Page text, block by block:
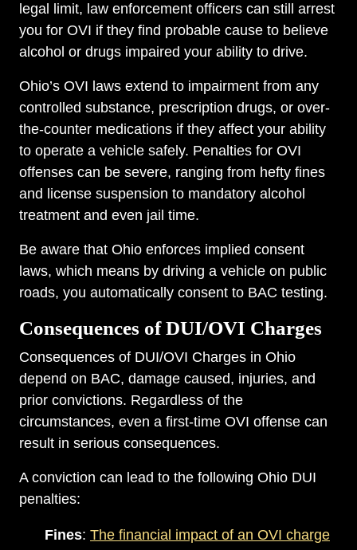
legal limit, law enforcement officers can still arrest
you for OVI if they find probable cause to believe
alcohol or drugs impaired your ability to drive.
Ohio’s OVI laws extend to impairment from any
controlled substance, prescription drugs, or over-
the-counter medications if they affect your ability
to operate a vehicle safely. Penalties for OVI
offenses can be severe, ranging from hefty fines
and license suspension to mandatory alcohol
treatment and even jail time.
Be aware that Ohio enforces implied consent
laws, which means by driving a vehicle on public
roads, you automatically consent to BAC testing.
Consequences of DUI/OVI Charges
Consequences of DUI/OVI Charges in Ohio
depend on BAC, damage caused, injuries, and
prior convictions. Regardless of the
circumstances, even a first-time OVI offense can
result in serious consequences.
A conviction can lead to the following Ohio DUI
penalties:
Fines: The financial impact of an OVI charge